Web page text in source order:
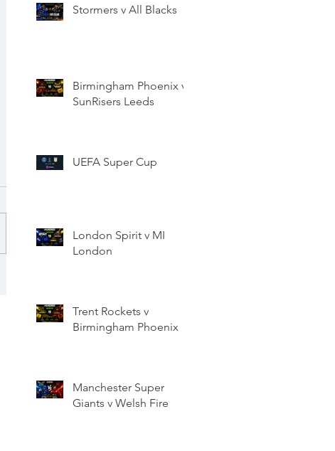
Stormers v All Blacks
Birmingham Phoenix v
SunRisers Leeds
UEFA Super Cup
London Spirit v MI
London
Trent Rockets v
Birmingham Phoenix
Manchester Super
Giants v Welsh Fire